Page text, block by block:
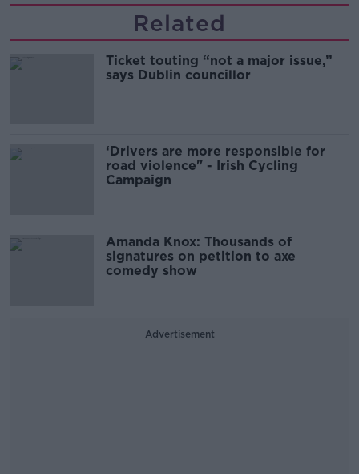
Related
Ticket touting “not a major issue,”
says Dublin councillor
‘Drivers are more responsible for
road violence" - Irish Cycling
Campaign
Amanda Knox: Thousands of
signatures on petition to axe
comedy show
Advertisement